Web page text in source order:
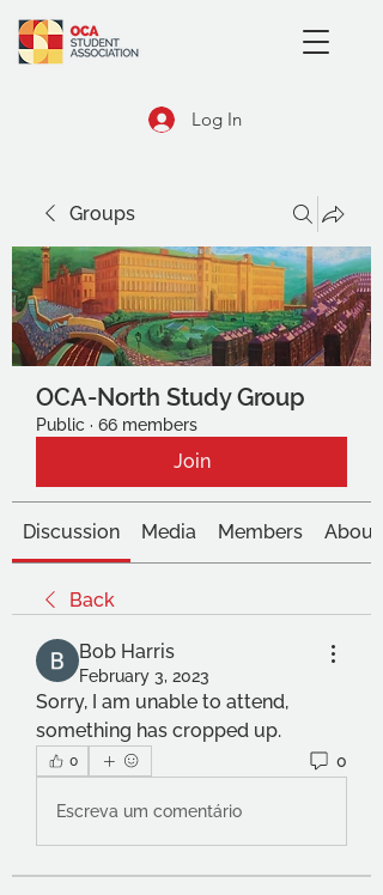
Log In
Groups
OCA-North Study Group
Public · 66 members
Join
Discussion Media Members About
Back
Bob Harris
February 3, 2023
Sorry, I am unable to attend,
something has cropped up.
0 0
Escreva um comentário